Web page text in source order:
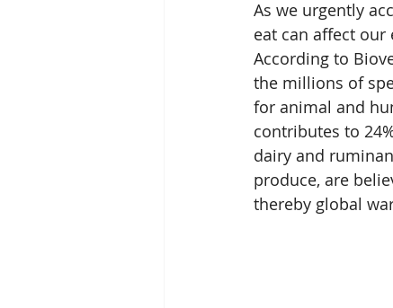
As we urgently
eat can affect our
According to
the millions of
for animal and
contributes to
dairy and
produce, are
thereby global